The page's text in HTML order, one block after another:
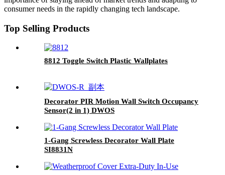
consumer needs in the rapidly changing tech landscape.
Top Selling Products
8812 Toggle Switch Plastic Wallplates
Decorator PIR Motion Wall Switch Occupancy
Sensor(2 in 1) DWOS
1-Gang Screwless Decorator Wall Plate
SI8831N